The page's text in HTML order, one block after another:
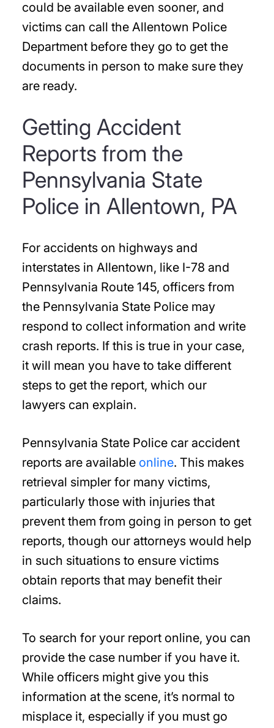
could be available even sooner, and
victims can call the Allentown Police
Department before they go to get the
documents in person to make sure they
are ready.
Getting Accident
Reports from the
Pennsylvania State
Police in Allentown, PA
For accidents on highways and
interstates in Allentown, like I-78 and
Pennsylvania Route 145, officers from
the Pennsylvania State Police may
respond to collect information and write
crash reports. If this is true in your case,
it will mean you have to take different
steps to get the report, which our
lawyers can explain.
Pennsylvania State Police car accident
reports are available online. This makes
retrieval simpler for many victims,
particularly those with injuries that
prevent them from going in person to get
reports, though our attorneys would help
in such situations to ensure victims
obtain reports that may benefit their
claims.
To search for your report online, you can
provide the case number if you have it.
While officers might give you this
information at the scene, it’s normal to
misplace it, especially if you must go